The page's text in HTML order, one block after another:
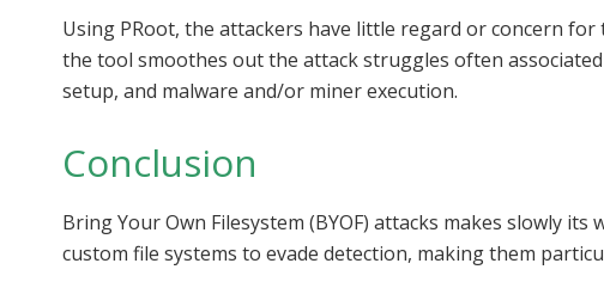
Using PRoot, the attackers have little regard or concern
the tool smoothes out the attack struggles often
setup, and malware and/or miner execution.
Conclusion
Bring Your Own Filesystem (BYOF) attacks makes slowly
custom file systems to evade detection, making them